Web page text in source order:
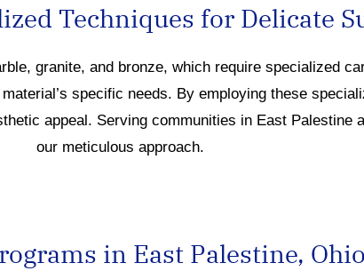
Techniques for Delicate
granite, and bronze, which require specialized
specific needs. By employing these
appeal. Serving communities in East Palestine
our meticulous approach.
in East Palestine,